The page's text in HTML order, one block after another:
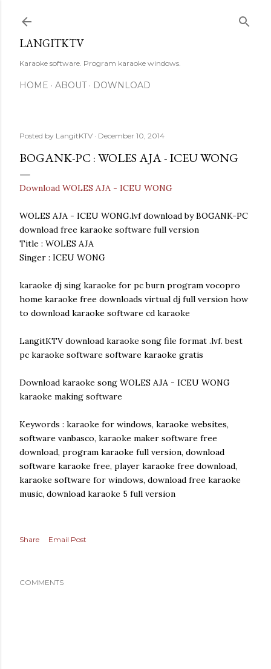
LANGITKTV
Karaoke software. Program karaoke windows.
HOME ABOUT DOWNLOAD
Posted by LangitKTV December 10, 2014
BOGANK-PC : WOLES AJA - ICEU WONG
Download WOLES AJA - ICEU WONG
WOLES AJA - ICEU WONG.lvf download by BOGANK-PC
download free karaoke software full version
Title : WOLES AJA
Singer : ICEU WONG
karaoke dj sing karaoke for pc burn program vocopro
home karaoke free downloads virtual dj full version how
to download karaoke software cd karaoke
LangitKTV download karaoke song file format .lvf. best
pc karaoke software software karaoke gratis
Download karaoke song WOLES AJA - ICEU WONG
karaoke making software
Keywords : karaoke for windows, karaoke websites,
software vanbasco, karaoke maker software free
download, program karaoke full version, download
software karaoke free, player karaoke free download,
karaoke software for windows, download free karaoke
music, download karaoke 5 full version
Share Email Post
COMMENTS